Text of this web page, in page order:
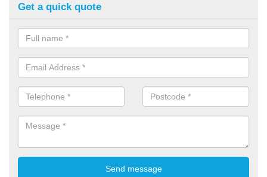
Get a quick quote